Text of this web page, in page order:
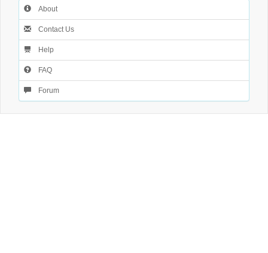
About
Contact Us
Help
FAQ
Forum